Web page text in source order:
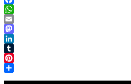
Facebook
WhatsApp
Email
Mastodon
LinkedIn
Tumblr
Pinterest